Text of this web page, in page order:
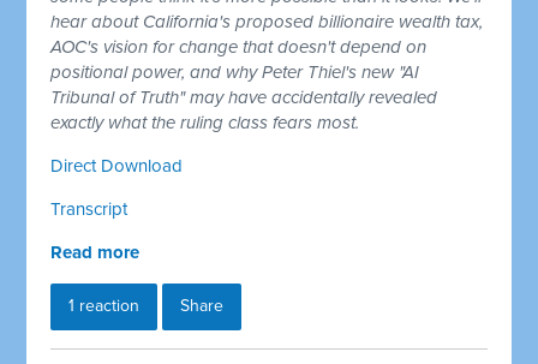
hear about California's proposed billionaire wealth tax,
AOC's vision for change that doesn't depend on
positional power, and why Peter Thiel's new "AI
Tribunal of Truth" may have accidentally revealed
exactly what the ruling class fears most.
Direct Download
Transcript
Read more
1 reaction Share